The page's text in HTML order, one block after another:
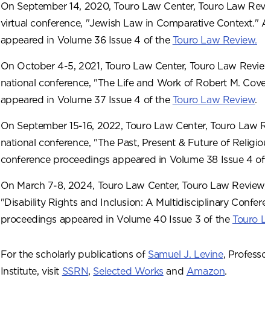
On September 14, 2020, Touro Law Center, Touro Law
virtual conference, "Jewish Law in Comparative
appeared in Volume 36 Issue 4 of the Touro Law Review.
On October 4-5, 2021, Touro Law Center, Touro Law
national conference, "The Life and Work of Robert M.
appeared in Volume 37 Issue 4 of the Touro Law Review.
On September 15-16, 2022, Touro Law Center, Touro
national conference, "The Past, Present & Future of
conference proceedings appeared in Volume 38 Issue 4
On March 7-8, 2024, Touro Law Center, Touro Law
"Disability Rights and Inclusion: A Multidisciplinary
proceedings appeared in Volume 40 Issue 3 of the Touro
For the scholarly publications of Samuel J. Levine,
Institute, visit SSRN, Selected Works and Amazon.